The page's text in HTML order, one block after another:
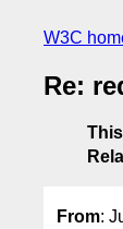
W3C
Re:
From: